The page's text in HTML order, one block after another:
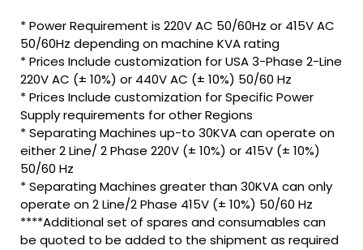
* Power Requirement is 220V AC 50/60Hz or 415V AC
50/60Hz depending on machine KVA rating
* Prices Include customization for USA 3-Phase 2-Line
220V AC (± 10%) or 440V AC (± 10%) 50/60 Hz
* Prices Include customization for Specific Power
Supply requirements for other Regions
* Separating Machines up-to 30KVA can operate on
either 2 Line/ 2 Phase 220V (± 10%) or 415V (± 10%)
50/60 Hz
* Separating Machines greater than 30KVA can only
operate on 2 Line/2 Phase 415V (± 10%) 50/60 Hz
****Additional set of spares and consumables can
be quoted to be added to the shipment as required